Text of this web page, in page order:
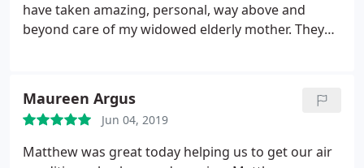
have taken amazing, personal, way above and
beyond care of my widowed elderly mother. They
thank you, thank you, Matt and Ryan! Check out
their web page for a great idea of all of the services
they have to offer - you can’t go wrong with them!
Maureen Argus
Jun 04, 2019
Matthew was great today helping us to get our air